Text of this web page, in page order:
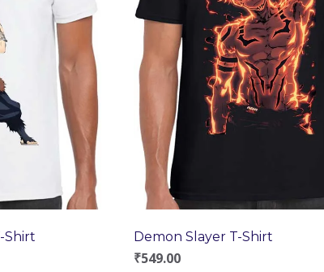
Shirt Demon Slayer T-Shirt
₹549.00